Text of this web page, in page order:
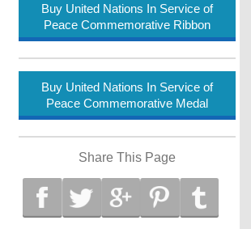
Buy United Nations In Service of
Peace Commemorative Ribbon
Buy United Nations In Service of
Peace Commemorative Medal
Share This Page